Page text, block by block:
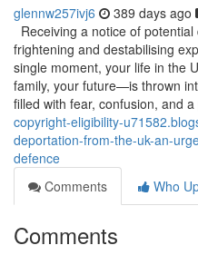
glennw257ivj6 389 days ago
Receiving a notice of
frightening and destabilising
single moment, your life in the
family, your future—is thrown
filled with fear, confusion, and
copyright-eligibility-
deportation-from-the-uk-an-
defence
Comments
Who
Comments